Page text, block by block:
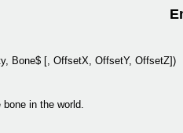
Bone$ [, OffsetX, OffsetY, OffsetZ])
in the world.